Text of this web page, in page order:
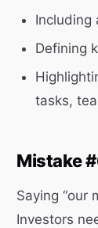
Including
Defining
tasks,
Mistake
Saying “our
Investors